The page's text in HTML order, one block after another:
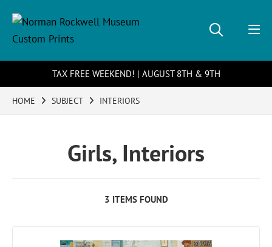
TAX FREE WEEKEND! | AUGUST 8TH & 9TH
HOME SUBJECT INTERIORS
Girls, Interiors
3 ITEMS FOUND